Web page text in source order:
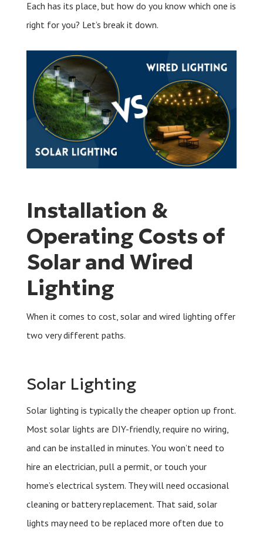
Each has its place, but how do you know which one is
right for you? Let’s break it down.
Installation &
Operating Costs of
Solar and Wired
Lighting
When it comes to cost, solar and wired lighting offer
two very different paths.
Solar Lighting
Solar lighting is typically the cheaper option up front.
Most solar lights are DIY-friendly, require no wiring,
and can be installed in minutes. You won’t need to
hire an electrician, pull a permit, or touch your
home’s electrical system. They will need occasional
cleaning or battery replacement. That said, solar
lights may need to be replaced more often due to